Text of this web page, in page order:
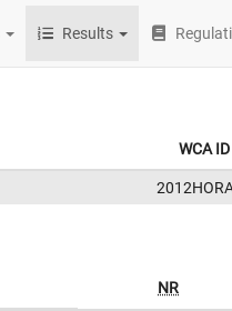
Results
WCA ID
NR